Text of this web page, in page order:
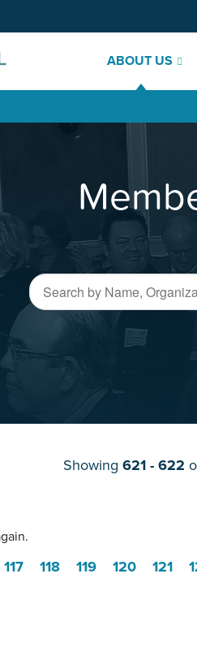
ABOUT US
Showing 621 - 622
117 118 119 120 121